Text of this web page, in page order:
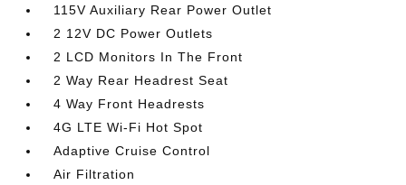
115V Auxiliary Rear Power Outlet
2 12V DC Power Outlets
2 LCD Monitors In The Front
2 Way Rear Headrest Seat
4 Way Front Headrests
4G LTE Wi-Fi Hot Spot
Adaptive Cruise Control
Air Filtration